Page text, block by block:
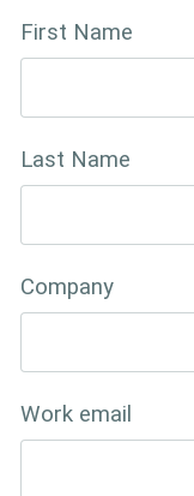
First Name
Last Name
Company
Work email